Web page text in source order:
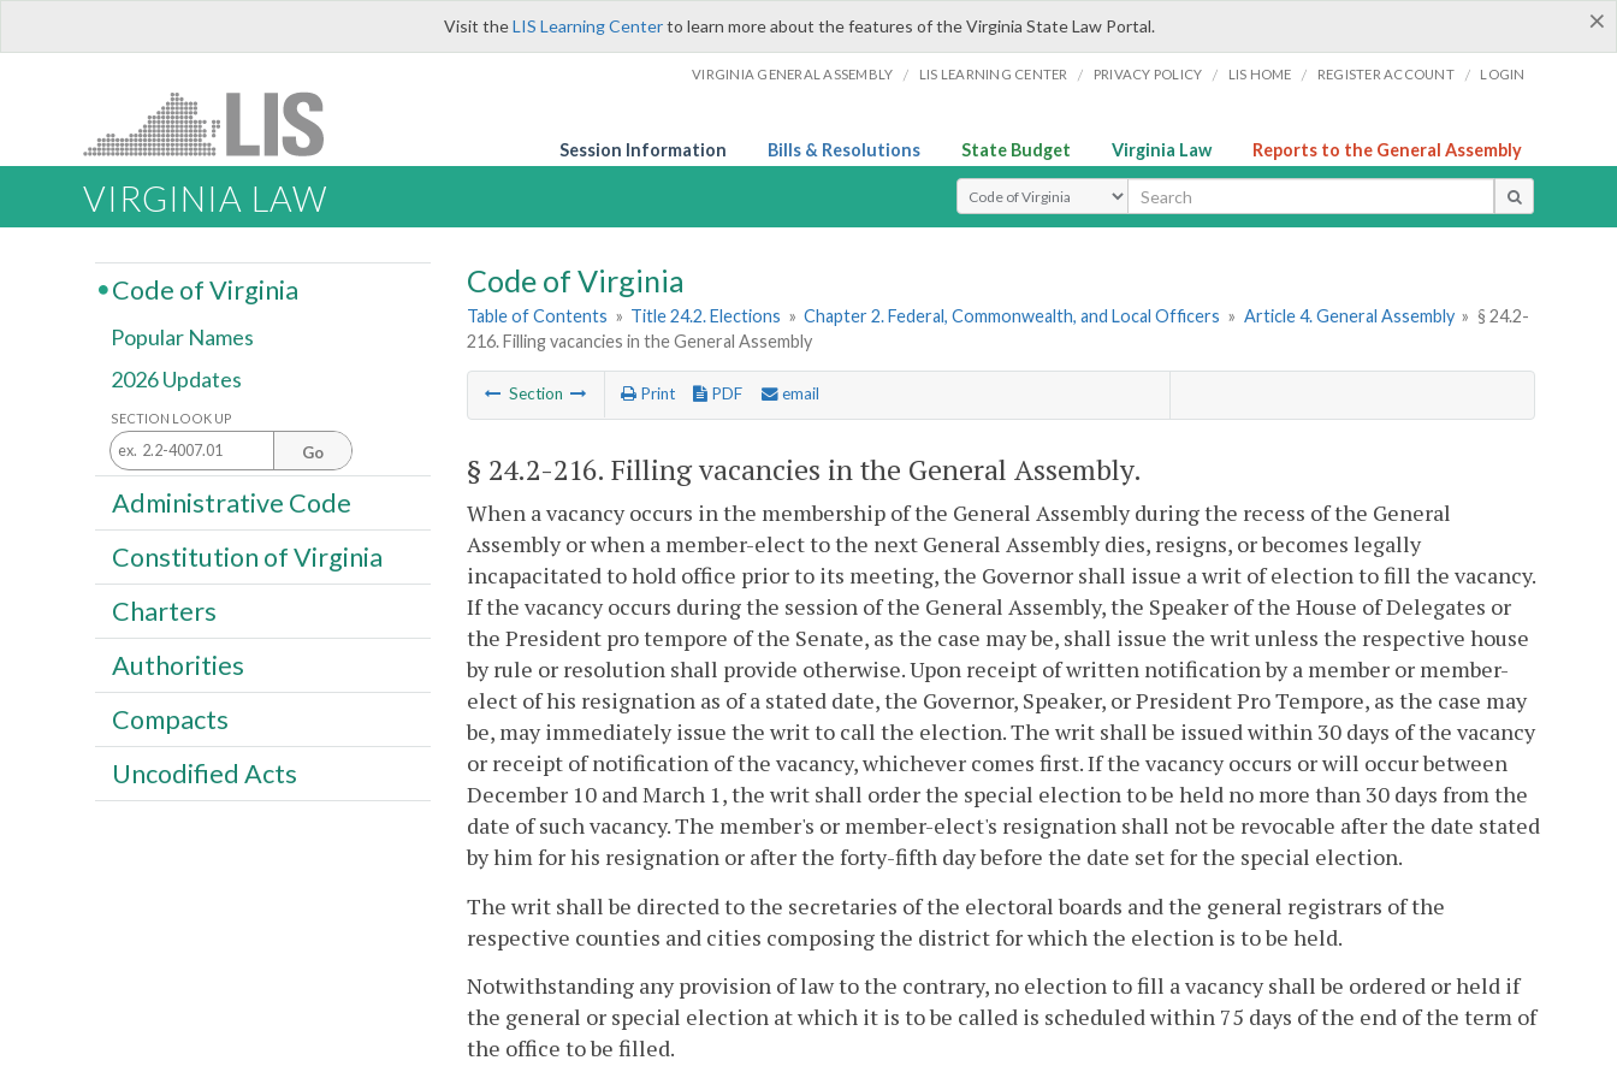
×
Visit theLIS Learning Centerto learn more about the features of the Virginia State Law Portal.
VIRGINIA GENERAL ASSEMBLY / LIS LEARNING CENTER / PRIVACY POLICY / LIS HOME / REGISTER ACCOUNT / LOGIN
Session Information Bills & Resolutions State Budget Virginia Law Reports to the General Assembly
VIRGINIA LAW Select Search Type
Code of Virginia
Table of Contents » Title 24.2. Elections » Chapter 2. Federal, Commonwealth, and Local Officers » Article 4. General Assembly » § 24.2-
216. Filling vacancies in the General Assembly
Section Print PDF email
§ 24.2-216. Filling vacancies in the General Assembly.
When a vacancy occurs in the membership of the General Assembly during the recess of the General
Assembly or when a member-elect to the next General Assembly dies, resigns, or becomes legally
incapacitated to hold office prior to its meeting, the Governor shall issue a writ of election to fill the vacancy.
If the vacancy occurs during the session of the General Assembly, the Speaker of the House of Delegates or
the President pro tempore of the Senate, as the case may be, shall issue the writ unless the respective house
by rule or resolution shall provide otherwise. Upon receipt of written notification by a member or member-
elect of his resignation as of a stated date, the Governor, Speaker, or President Pro Tempore, as the case may
be, may immediately issue the writ to call the election. The writ shall be issued within 30 days of the vacancy
or receipt of notification of the vacancy, whichever comes first. If the vacancy occurs or will occur between
December 10 and March 1, the writ shall order the special election to be held no more than 30 days from the
date of such vacancy. The member's or member-elect's resignation shall not be revocable after the date stated
by him for his resignation or after the forty-fifth day before the date set for the special election.
The writ shall be directed to the secretaries of the electoral boards and the general registrars of the
respective counties and cities composing the district for which the election is to be held.
Notwithstanding any provision of law to the contrary, no election to fill a vacancy shall be ordered or held if
the general or special election at which it is to be called is scheduled within 75 days of the end of the term of
the office to be filled.
Code of Virginia
Popular Names
2026 Updates
SECTION LOOK UP
Go
Administrative Code
Constitution of Virginia
Charters
Authorities
Compacts
Uncodified Acts